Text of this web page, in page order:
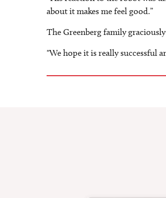
about it makes me feel good.”
The Greenberg family
"We hope it is really successful